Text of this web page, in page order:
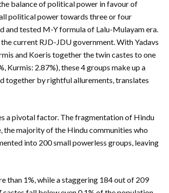
balance of political power in favour of
political power towards three or four
and tested M-Y formula of Lalu-Mulayam era.
current RJD-JDU government. With Yadavs
and Koeris together the twin castes to one
2.87%), these 4 groups make up a
together by rightful allurements, translates
a pivotal factor. The fragmentation of Hindu
the majority of the Hindu communities who
into 200 small powerless groups, leaving
than 1%, while a staggering 184 out of 209